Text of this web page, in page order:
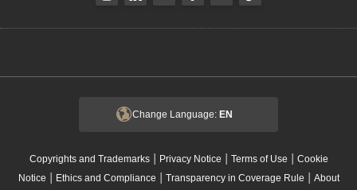
Change Language: EN
Copyrights and Trademarks| Privacy Notice | Terms of Use | Cookie
Notice | Ethics and Compliance | Transparency in Coverage Rule | About